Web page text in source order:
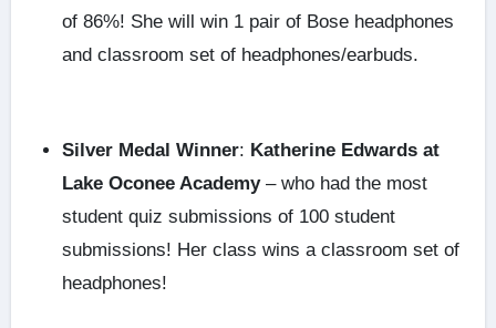
of 86%! She will win 1 pair of Bose headphones
and classroom set of headphones/earbuds.
Silver Medal Winner: Katherine Edwards at
Lake Oconee Academy– who had the most
student quiz submissions of 100 student
submissions! Her class wins a classroom set of
headphones!